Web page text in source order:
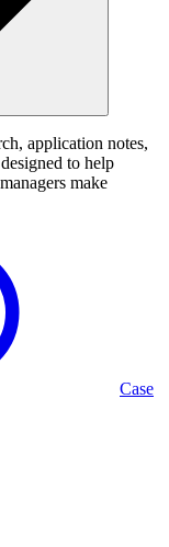
application notes,
to help
make
Case